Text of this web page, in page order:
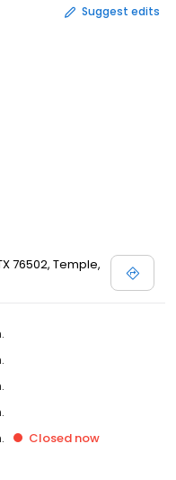
Suggest edits
76502, Temple,
Closed now